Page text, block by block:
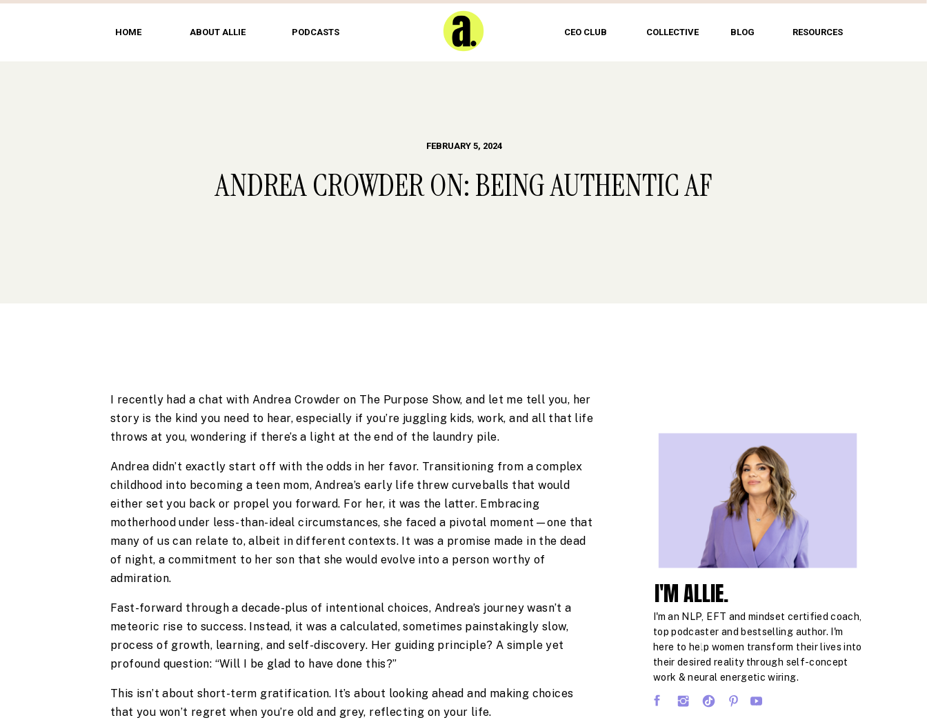
COLLECTIVE
CEO CLUB
ABOUT ALLIE
HOME RESOURCES
PODCASTS BLOG
ANDREA CROWDER ON: BEING AUTHENTIC AF
FEBRUARY 5, 2024
I'M ALLIE.
I'm an NLP, EFT and mindset certified coach,
top podcaster and bestselling author. I'm
here to help women transform their lives into
their desired reality through self-concept
work & neural energetic wiring.
I recently had a chat with Andrea Crowder on The Purpose Show, and let me tell you, her
story is the kind you need to hear, especially if you’re juggling kids, work, and all that life
throws at you, wondering if there’s a light at the end of the laundry pile.
Andrea didn’t exactly start off with the odds in her favor. Transitioning from a complex
childhood into becoming a teen mom, Andrea’s early life threw curveballs that would
either set you back or propel you forward. For her, it was the latter. Embracing
motherhood under less-than-ideal circumstances, she faced a pivotal moment—one that
many of us can relate to, albeit in different contexts. It was a promise made in the dead
of night, a commitment to her son that she would evolve into a person worthy of
admiration.
Fast-forward through a decade-plus of intentional choices, Andrea’s journey wasn’t a
meteoric rise to success. Instead, it was a calculated, sometimes painstakingly slow,
process of growth, learning, and self-discovery. Her guiding principle? A simple yet
profound question: “Will I be glad to have done this?”
This isn’t about short-term gratification. It’s about looking ahead and making choices
that you won’t regret when you’re old and grey, reflecting on your life.